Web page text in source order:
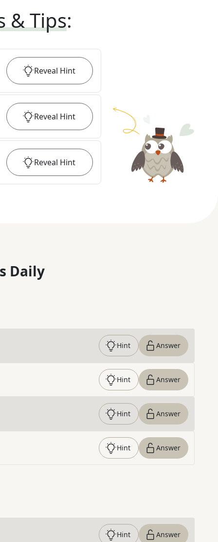
& Tips:
Reveal Hint
Reveal Hint
Reveal Hint
Daily
Hint Answer
Hint Answer
Hint Answer
Hint Answer
Hint Answer